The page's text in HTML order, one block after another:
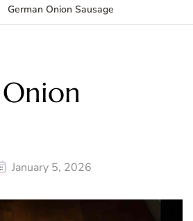
German Onion Sausage
January 5, 2026